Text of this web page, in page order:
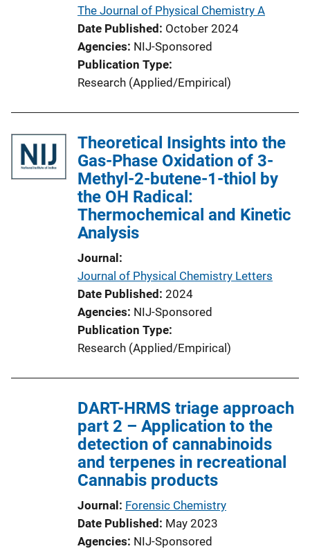
The Journal of Physical Chemistry A
Date Published October 2024
Agencies NIJ-Sponsored
Publication Type
Research (Applied/Empirical)
Theoretical Insights into the
Gas-Phase Oxidation of 3-
Methyl-2-butene-1-thiol by
the OH Radical:
Thermochemical and Kinetic
Analysis
Journal
Journal of Physical Chemistry Letters
Date Published 2024
Agencies NIJ-Sponsored
Publication Type
Research (Applied/Empirical)
DART-HRMS triage approach
part 2 – Application to the
detection of cannabinoids
and terpenes in recreational
Cannabis products
Journal Forensic Chemistry
Date Published May 2023
Agencies NIJ-Sponsored